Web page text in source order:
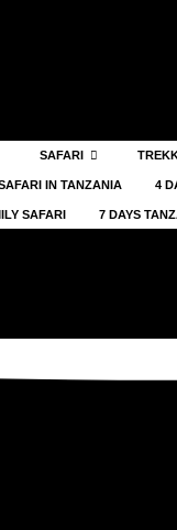
SAFARI
IN TANZANIA 4
SAFARI 7 DAYS